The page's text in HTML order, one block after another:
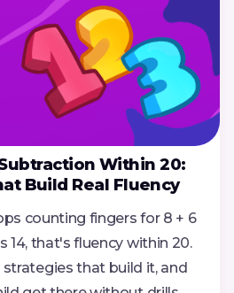
Within 20:
Build Real Fluency
counting fingers for 8 + 6
14, that's fluency within 20.
strategies that build it, and